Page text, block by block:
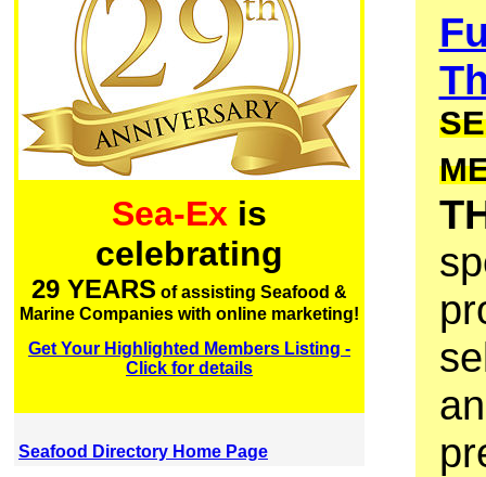
Sea-Ex is
celebrating
29 YEARS of assisting Seafood &
Marine Companies with online marketing!
Get Your Highlighted Members Listing -
Click for details
Seafood Directory Home Page